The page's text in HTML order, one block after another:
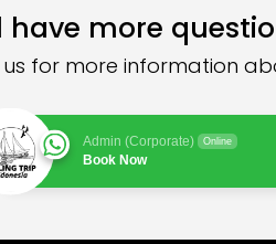
have more
for more information
Admin (Corporate) Online
Book Now